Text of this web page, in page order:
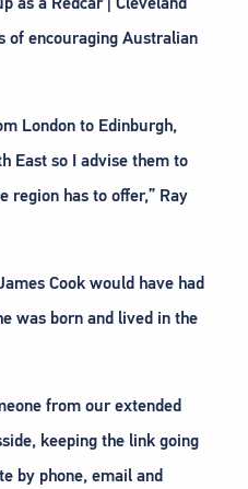
of encouraging Australian
London to Edinburgh,
East so I advise them to
region has to offer,” Ray
Cook would have had
was born and lived in the
from our extended
keeping the link going
by phone, email and